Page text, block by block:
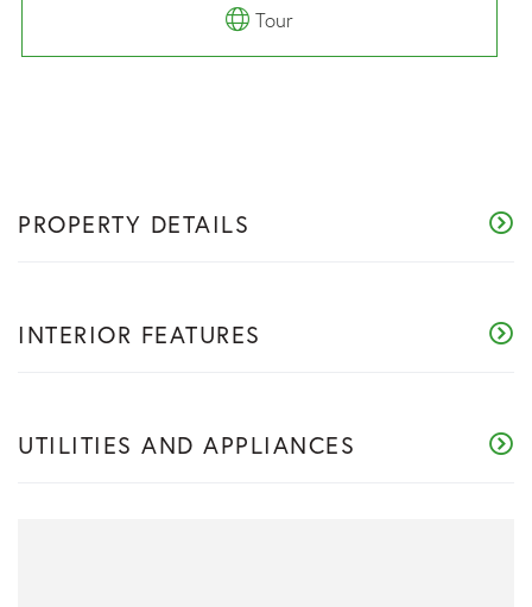
Tour
PROPERTY DETAILS
INTERIOR FEATURES
UTILITIES AND APPLIANCES